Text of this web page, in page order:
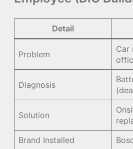
Detail
Problem
Car
Diagnosis
Solution
Brand Installed